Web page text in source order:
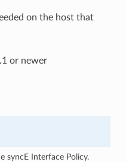
on the host that
or newer
syncE Interface Policy.